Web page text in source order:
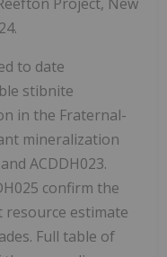
to date
stibnite
in the Fraternal-
mineralization
ACDDH023.
confirm the
estimate
Full table of